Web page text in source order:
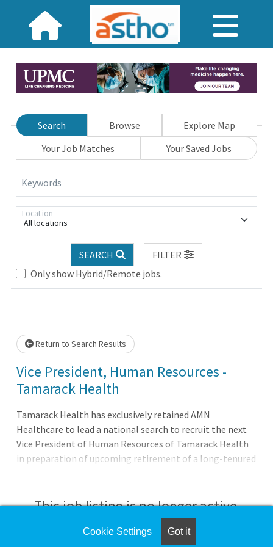
Search Browse
Explore Map
Your Job Matches
Your Saved Jobs
Keywords
All locations
Location
SEARCH
FILTER
Only show Hybrid/Remote jobs.
Loading... Please wait.
Return to Search Results
Vice President, Human Resources -
Tamarack Health
Tamarack Health has exclusively retained AMN
Healthcare to lead a national search to recruit the next
Vice President of Human Resources of Tamarack Health
in preparation of upcoming retirement of a long-tenured
as Vice President of Human Resources for the
independent, non-profit health system serving
communities across northern Wisconsin through its
This job listing is no longer active.
Check the left side of the screen for similar
Cookie Settings Got it